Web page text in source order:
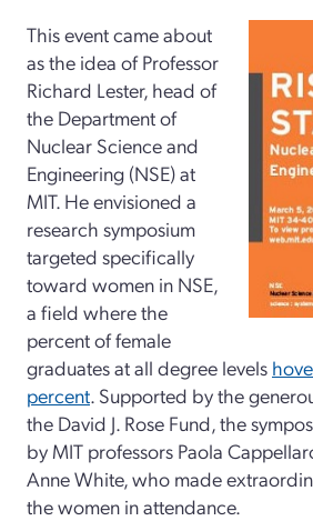
This event came about
as the idea of Professor
Richard Lester, head of
the Department of
Nuclear Science and
Engineering (NSE) at
MIT. He envisioned a
research symposium
targeted specifically
toward women in NSE,
a field where the
percent of female
graduates at all degree levels
percent. Supported by the
the David J. Rose Fund, the
by MIT professors Paola
Anne White, who made
the women in attendance.